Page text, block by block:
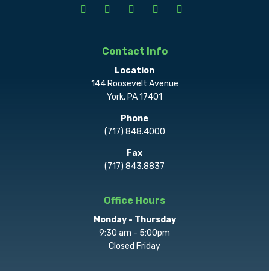
Contact Info
Location
144 Roosevelt Avenue
York, PA 17401
Phone
(717) 848.4000
Fax
(717) 843.8837
Office Hours
Monday - Thursday
9:30 am - 5:00pm
Closed Friday